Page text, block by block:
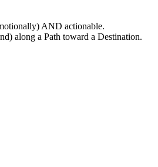
AND actionable.
along a Path toward a Destination.